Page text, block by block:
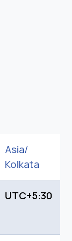
Asia/
Kolkata
UTC+5:30